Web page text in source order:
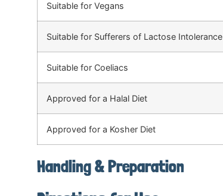
Suitable for Vegans
Suitable for Sufferers of Lactose Intolerance
Suitable for Coeliacs
Approved for a Halal Diet
Approved for a Kosher Diet
Handling & Preparation